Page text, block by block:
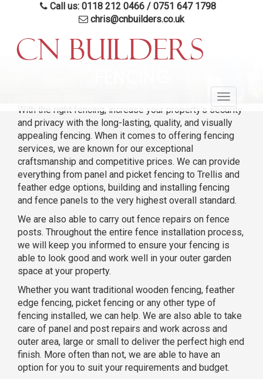
Call us: 0118 212 0466 / 0751 647 1798
chris@cnbuilders.co.uk
Toggle
With the right fencing, increase your property’s security
and privacy with the long-lasting, quality, and visually
appealing fencing. When it comes to offering fencing
services, we are known for our exceptional
craftsmanship and competitive prices. We can provide
everything from panel and picket fencing to Trellis and
feather edge options, building and installing fencing
and fence panels to the very highest overall standard.
We are also able to carry out fence repairs on fence
posts. Throughout the entire fence installation process,
we will keep you informed to ensure your fencing is
able to look good and work well in your outer garden
space at your property.
Whether you want traditional wooden fencing, feather
edge fencing, picket fencing or any other type of
fencing installed, we can help. We are also able to take
care of panel and post repairs and work across and
outer area, large or small to deliver the perfect high end
finish. More often than not, we are able to have an
option for you to suit your requirements and budget.